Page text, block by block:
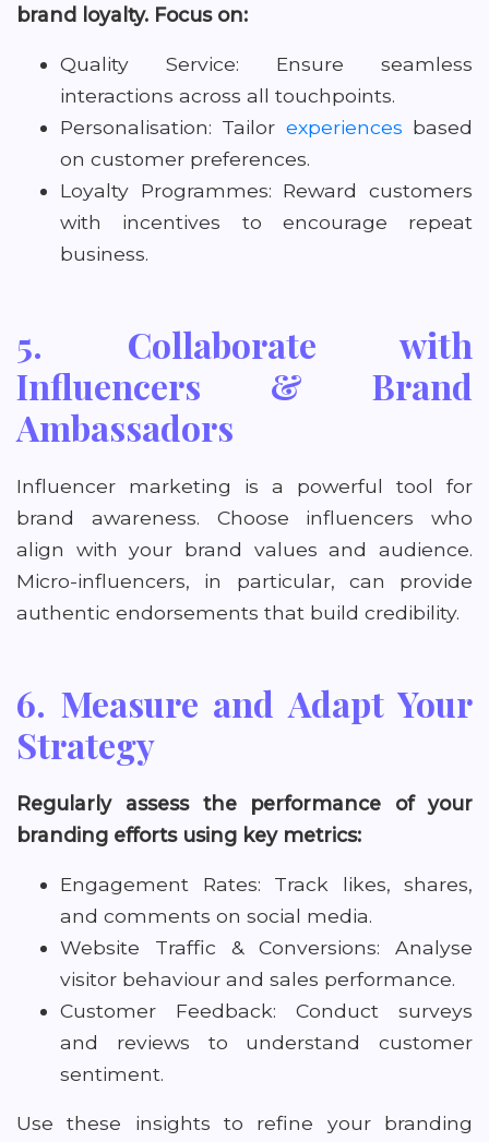
brand loyalty. Focus on:
Quality Service: Ensure seamless
interactions across all touchpoints.
Personalisation: Tailor experiences based
on customer preferences.
Loyalty Programmes: Reward customers
with incentives to encourage repeat
business.
5. Collaborate with
Influencers & Brand
Ambassadors
Influencer marketing is a powerful tool for
brand awareness. Choose influencers who
align with your brand values and audience.
Micro-influencers, in particular, can provide
authentic endorsements that build credibility.
6. Measure and Adapt Your
Strategy
Regularly assess the performance of your
branding efforts using key metrics:
Engagement Rates: Track likes, shares,
and comments on social media.
Website Traffic & Conversions: Analyse
visitor behaviour and sales performance.
Customer Feedback: Conduct surveys
and reviews to understand customer
sentiment.
Use these insights to refine your branding